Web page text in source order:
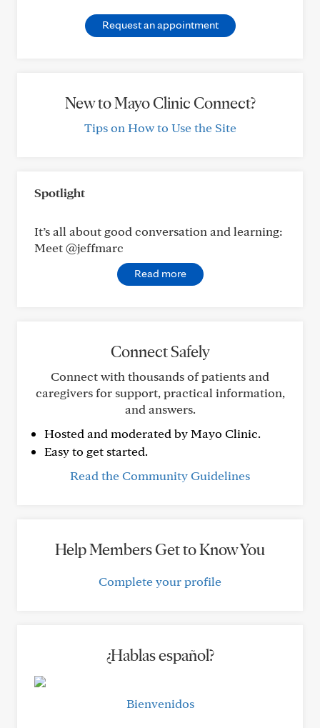
Request an appointment
New to Mayo Clinic Connect?
Tips on How to Use the Site
Spotlight
It’s all about good conversation and learning:
Meet @jeffmarc
Read more
Connect Safely
Connect with thousands of patients and
caregivers for support, practical information,
and answers.
Hosted and moderated by Mayo Clinic.
Easy to get started.
Read the Community Guidelines
Help Members Get to Know You
Complete your profile
¿Hablas español?
Bienvenidos